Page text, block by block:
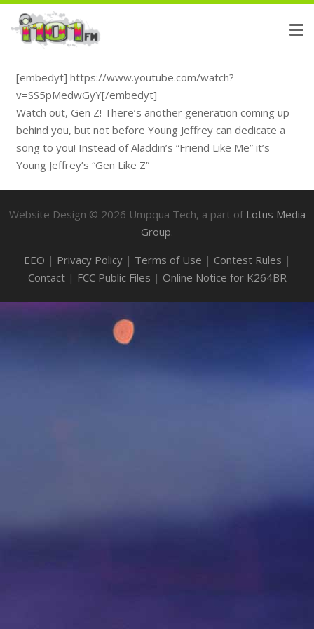
[embedyt] https://www.youtube.com/watch?
v=SS5pMedwGyY[/embedyt]
Watch out, Gen Z! There’s another generation coming up
behind you, but not before Young Jeffrey can dedicate a
song to you! Instead of Aladdin’s “Friend Like Me” it’s
Young Jeffrey’s “Gen Like Z”
Website Design © 2026 Umpqua Tech, a part of Lotus Media
Group.
EEO | Privacy Policy| Terms of Use | Contest Rules |
Contact| FCC Public Files | Online Notice for K264BR